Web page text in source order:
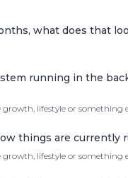
what does that
running in the
growth, lifestyle or something
things are currently
growth, lifestyle or something